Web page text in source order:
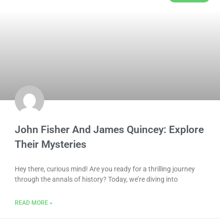
John Fisher And James Quincey: Explore
Their Mysteries
Hey there, curious mind! Are you ready for a thrilling journey
through the annals of history? Today, we’re diving into
READ MORE »